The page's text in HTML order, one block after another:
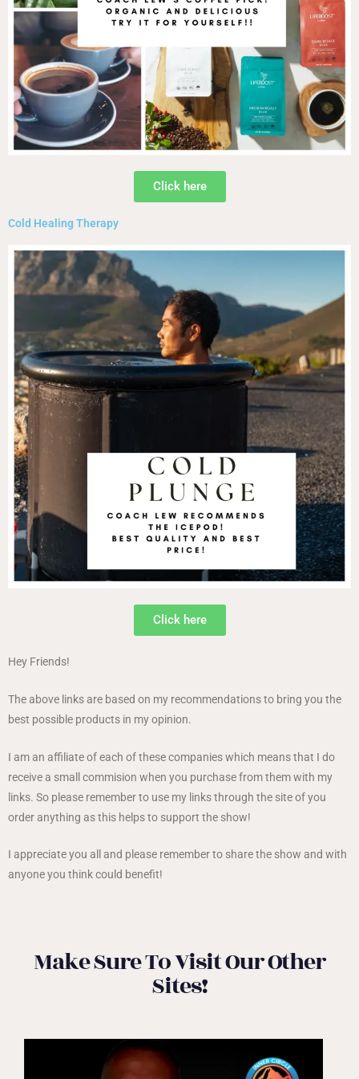
Click here
Cold Healing Therapy
Click here
Hey Friends!
The above links are based on my recommendations to bring you the
best possible products in my opinion.
I am an affiliate of each of these companies which means that I do
receive a small commision when you purchase from them with my
links. So please remember to use my links through the site of you
order anything as this helps to support the show!
I appreciate you all and please remember to share the show and with
anyone you think could benefit!
Make Sure To Visit Our Other
Sites!